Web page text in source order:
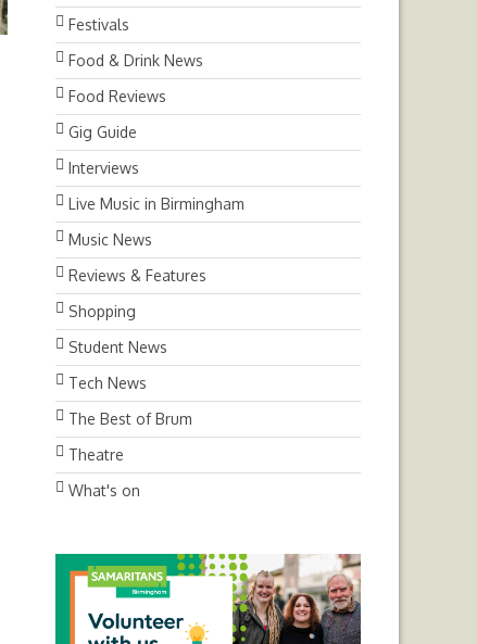
Festivals
Food & Drink News
Food Reviews
Gig Guide
Interviews
Live Music in Birmingham
Music News
Reviews & Features
Shopping
Student News
Tech News
The Best of Brum
Theatre
What's on